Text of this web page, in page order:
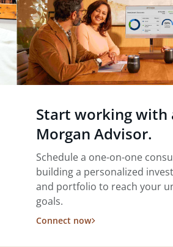
Start working with
Morgan Advisor.
Schedule a one-on-one
building a personalized
and portfolio to reach your
goals.
Connect now